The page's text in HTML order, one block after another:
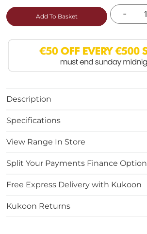
-
Add To Basket
Description
Specifications
View Range In Store
Split Your Payments Finance Option
Free Express Delivery with Kukoon
Kukoon Returns